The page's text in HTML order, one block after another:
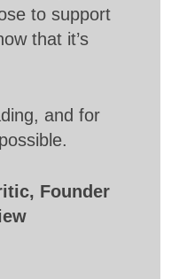
to support
that it’s
and for
Founder